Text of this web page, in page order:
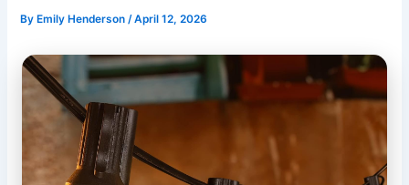
By Emily Henderson/April 12, 2026